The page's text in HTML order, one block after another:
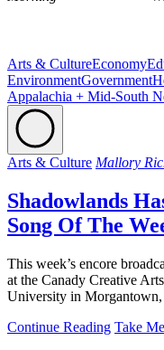
Arts & CultureEconomy
EnvironmentGovernment
Appalachia + Mid-South
Arts & Culture Mallory
Shadowlands
Song Of The
This week’s encore
at the Canady Creative
University in
Continue Reading Take